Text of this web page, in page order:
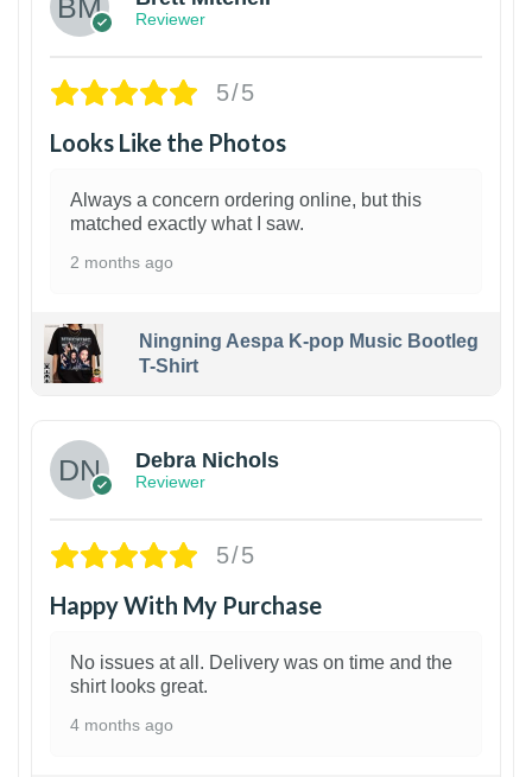
Reviewer
5/5
Looks Like the Photos
Always a concern ordering online, but this
matched exactly what I saw.
2 months ago
Ningning Aespa K-pop Music Bootleg
T-Shirt
Debra Nichols
Reviewer
5/5
Happy With My Purchase
No issues at all. Delivery was on time and the
shirt looks great.
4 months ago